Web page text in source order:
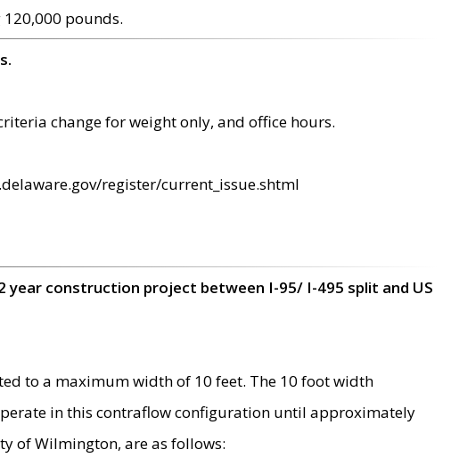
pounds.
change for weight only, and office hours.
register/current_issue.shtml
construction project between I-95/ I-495 split and US
to a maximum width of 10 feet. The 10 foot width
in this contraflow configuration until approximately
of Wilmington, are as follows: